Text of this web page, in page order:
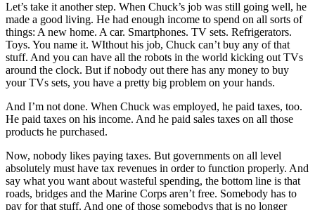
Let’s take it another step. When Chuck’s job was still going well, he
made a good living. He had enough income to spend on all sorts of
things: A new home. A car. Smartphones. TV sets. Refrigerators.
Toys. You name it. WIthout his job, Chuck can’t buy any of that
stuff. And you can have all the robots in the world kicking out TVs
around the clock. But if nobody out there has any money to buy
your TVs sets, you have a pretty big problem on your hands.
And I’m not done. When Chuck was employed, he paid taxes, too.
He paid taxes on his income. And he paid sales taxes on all those
products he purchased.
Now, nobody likes paying taxes. But governments on all level
absolutely must have tax revenues in order to function properly. And
say what you want about wasteful spending, the bottom line is that
roads, bridges and the Marine Corps aren’t free. Somebody has to
pay for that stuff. And one of those somebodys that is no longer